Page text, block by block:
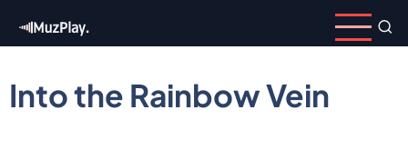
content
Into the Rainbow Vein